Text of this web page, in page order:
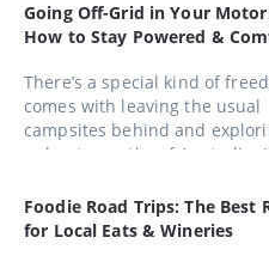
of the Order of Australia (AO).
Going Off-Grid in Your
How to Stay Powered &
There’s a special kind of
comes with leaving the usual
campsites behind and
unbeaten paths of Australia.
and completely in control
embracing life away from the
Foodie Road Trips: The Best
for Local Eats & Wineries